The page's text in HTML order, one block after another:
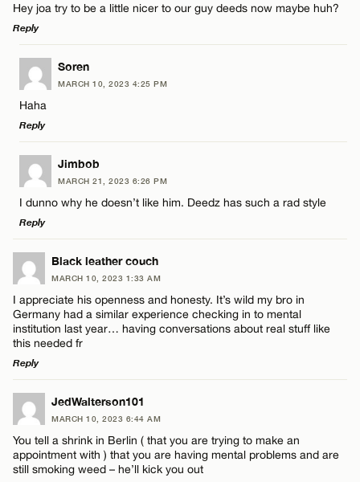
Name*
Email*
Hey joa try to be a little nicer to our guy deeds now maybe huh?
Reply
LEAVE A REPLY
Comment
Name*
Email*
CANCEL
Soren
MARCH 10, 2023 4:25 PM
Haha
Reply
LEAVE A REPLY
Comment
Name*
Email*
Jimbob
MARCH 21, 2023 6:26 PM
I dunno why he doesn’t like him. Deedz has such a rad style
Reply
LEAVE A REPLY
Comment
Name*
Email*
Black leather couch
MARCH 10, 2023 1:33 AM
I appreciate his openness and honesty. It’s wild my bro in
Germany had a similar experience checking in to mental
institution last year… having conversations about real stuff like
this needed fr
Reply
LEAVE A REPLY
Comment
JedWalterson101
MARCH 10, 2023 6:44 AM
You tell a shrink in Berlin ( that you are trying to make an
appointment with ) that you are having mental problems and are
still smoking weed – he’ll kick you out